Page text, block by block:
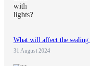
What will affect the
31 August 2024